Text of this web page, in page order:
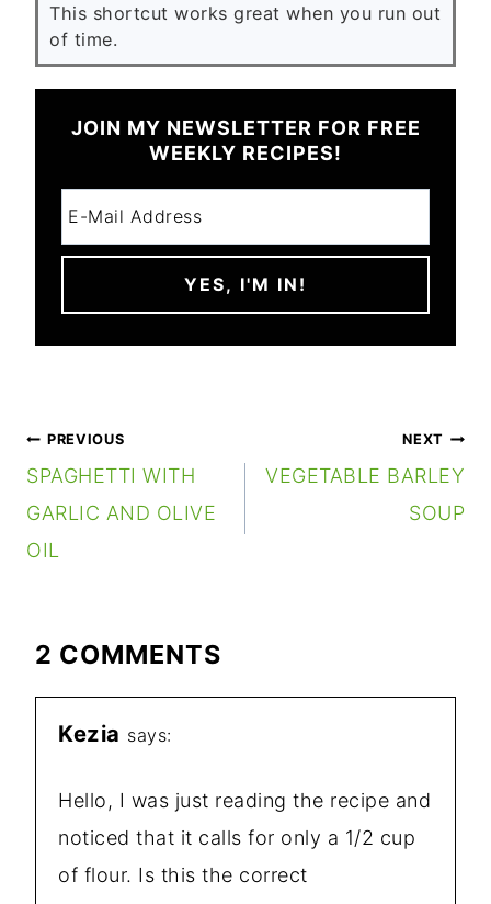
This shortcut works great when you run out
of time.
JOIN MY NEWSLETTER FOR FREE
WEEKLY RECIPES!
POST
NAVIGATION
PREVIOUS
SPAGHETTI WITH
GARLIC AND OLIVE
OIL
NEXT
VEGETABLE BARLEY
SOUP
2 COMMENTS
Kezia says:
Hello, I was just reading the recipe and
noticed that it calls for only a 1/2 cup
of flour. Is this the correct